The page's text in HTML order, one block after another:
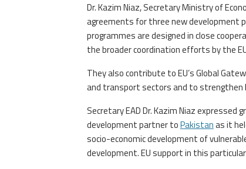
Dr. Kazim Niaz, Secretary Ministry of
agreements for three new development
programmes are designed in close
the broader coordination efforts by the
They also contribute to EU’s Global
and transport sectors and to strengthen
Secretary EAD Dr. Kazim Niaz
development partner toPakistanas it
socio-economic development of
development. EU support in this